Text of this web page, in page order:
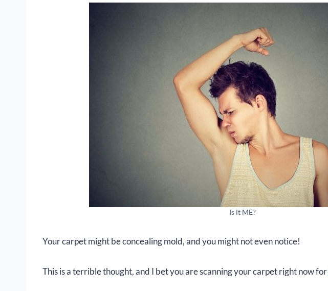
Is it ME?
Your carpet might be concealing mold, and you might not even notice!
This is a terrible thought, and I bet you are scanning your carpet right now for